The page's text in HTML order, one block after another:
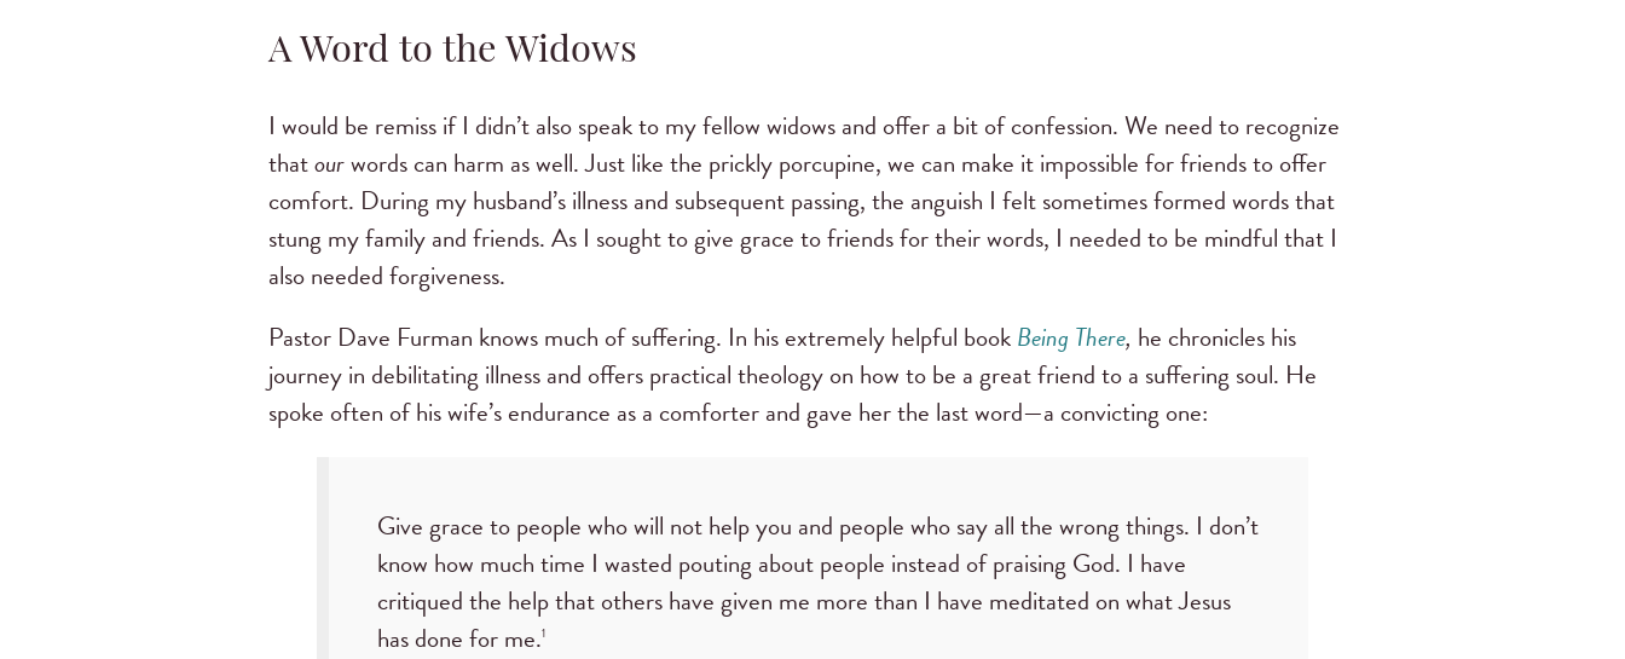
A Word to the Widows
I would be remiss if I didn’t also speak to my fellow widows and offer a bit of confession. We need to recognize
thatourwords can harm as well. Just like the prickly porcupine, we can make it impossible for friends to offer
comfort. During my husband’s illness and subsequent passing, the anguish I felt sometimes formed words that
stung my family and friends. As I sought to give grace to friends for their words, I needed to be mindful that I
also needed forgiveness.
Pastor Dave Furman knows much of suffering. In his extremely helpful bookBeing There, he chronicles his
journey in debilitating illness and offers practical theology on how to be a great friend to a suffering soul. He
spoke often of his wife’s endurance as a comforter and gave her the last word—a convicting one:
Give grace to people who will not help you and people who say all the wrong things. I don’t
know how much time I wasted pouting about people instead of praising God. I have
critiqued the help that others have given me more than I have meditated on what Jesus
has done for me.1